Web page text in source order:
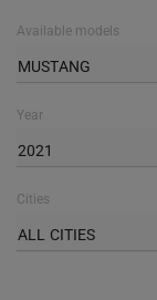
Available models
MUSTANG
Year
2021
Cities
ALL CITIES